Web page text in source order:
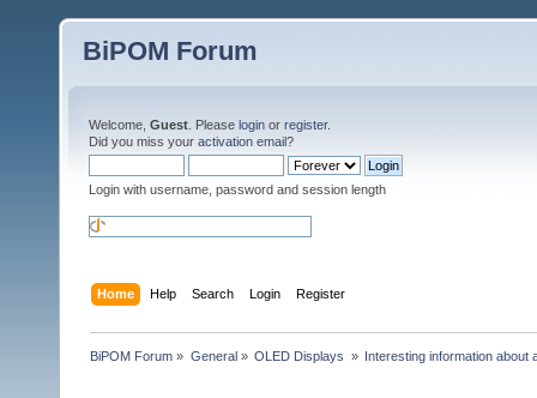
BiPOM Forum
Welcome, Guest . Please login or register.
Did you miss your activation email?
Login with username, password and session length
Home Help Search Login Register
BiPOM Forum » General» OLED Displays » Interesting information about